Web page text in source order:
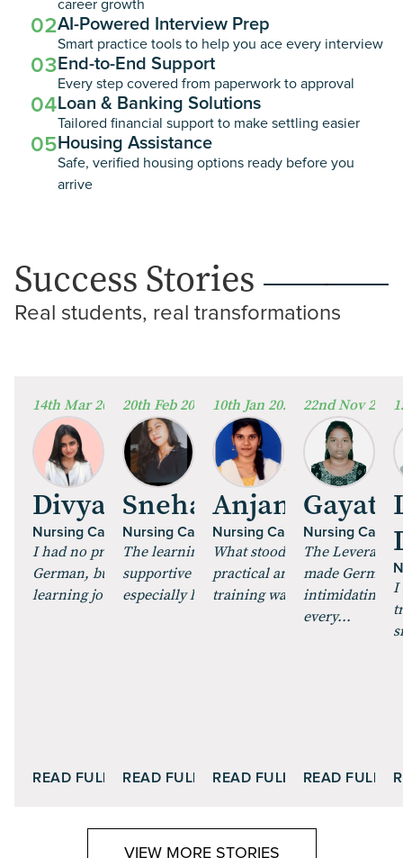
career growth
02AI-Powered Interview Prep
Smart practice tools to help you ace every interview
03 End-to-End Support
Every step covered from paperwork to approval
04 Loan & Banking Solutions
Tailored financial support to make settling easier
05 Housing Assistance
Safe, verified housing options ready before you
arrive
Success Stories
Real students, real transformations
14th Mar 2026
Divya Nair
Nursing Candidate
I had no prior experience with
German, but the training made the
learning journey smooth a...
READ FULL STORY
20th Feb 2026
Sneha Mathew
Nursing Candidate
The learning environment was very
supportive and motivating. I
especially liked the way co...
READ FULL STORY
10th Jan 2026
Anjana
Nursing Candidate
What stood out to me was
practical and structured the
training was. The sessions
READ FULL STORY
22nd Nov 2025
Nursing
The Leverage
made German
intimidating.
every...
READ FULL
I
VIEW MORE STORIES